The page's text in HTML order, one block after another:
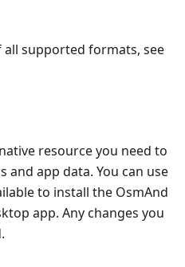
all supported formats, see
resource you need to
and app data. You can use
to install the OsmAnd
app. Any changes you